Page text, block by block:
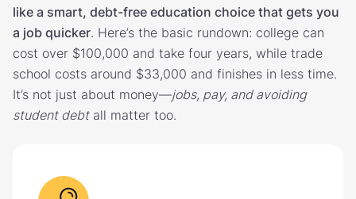
like a smart, debt-free education choice that gets you
a job quicker. Here’s the basic rundown: college can
cost over $100,000 and take four years, while trade
school costs around $33,000 and finishes in less time.
It’s not just about money—jobs, pay, and avoiding
student debtall matter too.